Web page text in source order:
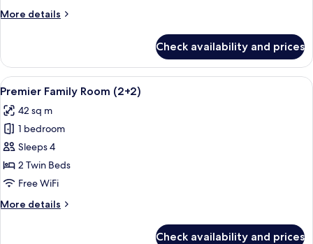
More details
More
Family
Room
Check availability and prices
View
all
photos
for
Premier
Family
Room
A hotel room with two beds, a desk,
3
Premier Family Room (2+2)
42 sq m
1 bedroom
Sleeps 4
2 Twin Beds
Free WiFi
More details
More
Check availability and prices